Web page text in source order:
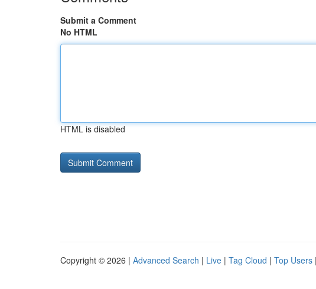
Submit a Comment
No HTML
HTML is disabled
Copyright © 2026 | Advanced Search | Live | Tag Cloud | Top Users